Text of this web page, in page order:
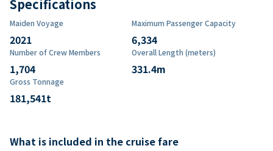
Specifications
Maiden Voyage
2021
Maximum Passenger Capacity
6,334
Number of Crew Members
1,704
Overall Length (meters)
331.4m
Gross Tonnage
181,541t
What is included in the cruise fare